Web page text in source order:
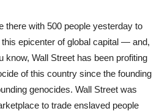
there with 500 people yesterday to
epicenter of global capital — and,
know, Wall Street has been profiting
of this country since the founding
genocides. Wall Street was
to trade enslaved people